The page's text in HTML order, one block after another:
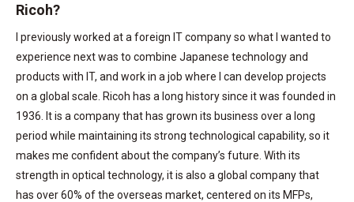
Ricoh?
I previously worked at a foreign IT company so what I wanted to
experience next was to combine Japanese technology and
products with IT, and work in a job where I can develop projects
on a global scale. Ricoh has a long history since it was founded in
1936. It is a company that has grown its business over a long
period while maintaining its strong technological capability, so it
makes me confident about the company’s future. With its
strength in optical technology, it is also a global company that
has over 60% of the overseas market, centered on its MFPs,